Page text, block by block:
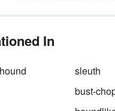
idea and discusses the
each other. Read a few
paragraph examples to
learning about how they
In
sleuth
bust-